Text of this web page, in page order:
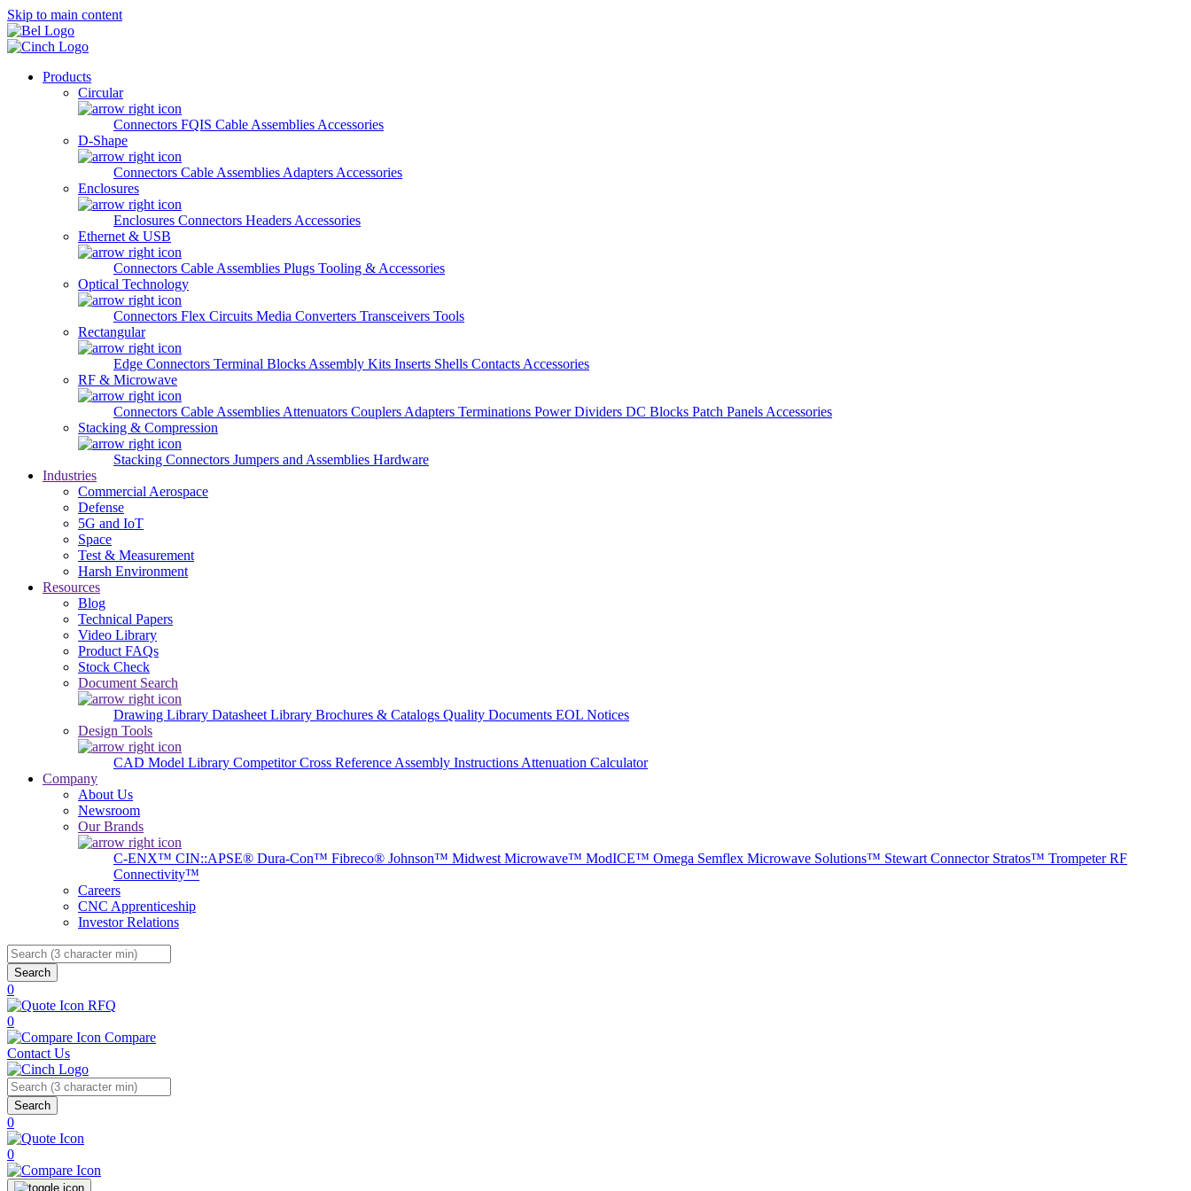
Skip to main content
Products
Circular
Connectors FQIS Cable Assemblies Accessories
D-Shape
Connectors Cable Assemblies Adapters Accessories
Enclosures
Enclosures Connectors Headers Accessories
Ethernet & USB
Connectors Cable Assemblies Plugs Tooling & Accessories
Optical Technology
Connectors Flex Circuits Media Converters Transceivers Tools
Rectangular
Edge Connectors Terminal Blocks Assembly Kits Inserts Shells Contacts Accessories
RF & Microwave
Connectors Cable Assemblies Attenuators Couplers Adapters Terminations Power Dividers DC Blocks Patch Panels Accessories
Stacking & Compression
Stacking Connectors Jumpers and Assemblies Hardware
Industries
Commercial Aerospace
Defense
5G and IoT
Space
Test & Measurement
Harsh Environment
Resources
Blog
Technical Papers
Video Library
Product FAQs
Stock Check
Document Search
Drawing Library Datasheet Library Brochures & Catalogs Quality Documents EOL Notices
Design Tools
CAD Model Library Competitor Cross Reference Assembly Instructions Attenuation Calculator
Company
About Us
Newsroom
Our Brands
C-ENX™ CIN::APSE® Dura-Con™ Fibreco® Johnson™ Midwest Microwave™ ModICE™ Omega Semflex Microwave Solutions™ Stewart Connector Stratos™ Trompeter RF
Connectivity™
Careers
CNC Apprenticeship
Investor Relations
Search
0
RFQ
0
Compare
Contact Us
Search
0
0